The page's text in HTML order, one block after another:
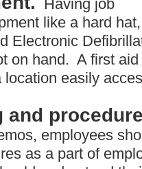
Having job
like a hard
Electronic
on hand. A first
easily
and
employees
as a part of